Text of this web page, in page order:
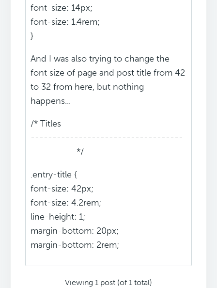
font-size: 14px;
font-size: 1.4rem;
}
And I was also trying to change the
font size of page and post title from 42
to 32 from here, but nothing
happens...
/* Titles
-----------------------------------
---------- */
.entry-title {
font-size: 42px;
font-size: 4.2rem;
line-height: 1;
margin-bottom: 20px;
margin-bottom: 2rem;
Viewing 1 post (of 1 total)